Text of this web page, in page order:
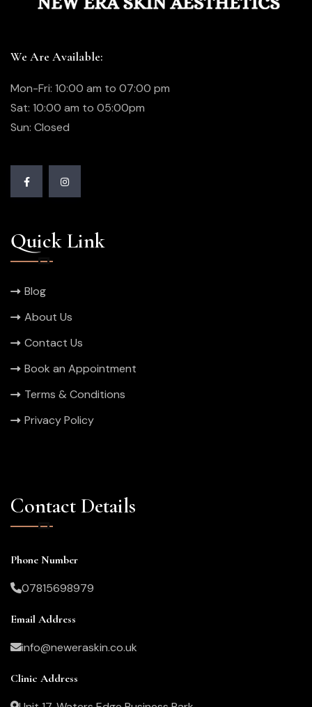
We Are Available:
Mon-Fri: 10:00 am to 07:00 pm
Sat: 10:00 am to 05:00pm
Sun: Closed
Quick Link
Blog
About Us
Contact Us
Book an Appointment
Terms & Conditions
Privacy Policy
Contact Details
Phone Number
07815698979
Email Address
info@neweraskin.co.uk
Clinic Address